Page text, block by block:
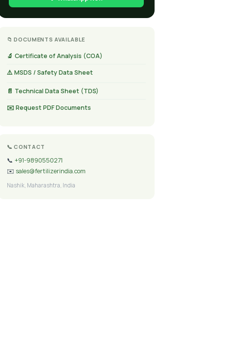
📁 DOCUMENTS AVAILABLE
🔬 Certificate of Analysis (COA)
⚠️ MSDS / Safety Data Sheet
📄 Technical Data Sheet (TDS)
✉️ Request PDF Documents
📞 CONTACT
📞 +91-9890550271
✉️ sales@fertilizerindia.com
Nashik, Maharashtra, India